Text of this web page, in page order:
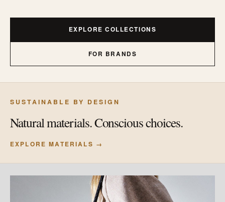
EXPLORE COLLECTIONS
FOR BRANDS
SUSTAINABLE BY DESIGN
Natural materials. Conscious choices.
EXPLORE MATERIALS →